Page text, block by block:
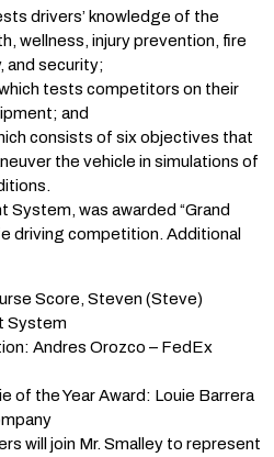
drivers’ knowledge of the
wellness, injury prevention, fire
and security;
tests competitors on their
and
consists of six objectives that
the vehicle in simulations of
System, was awarded “Grand
driving competition. Additional
Score, Steven (Steve)
System
Andres Orozco – FedEx
of the Year Award: Louie Barrera
will join Mr. Smalley to represent